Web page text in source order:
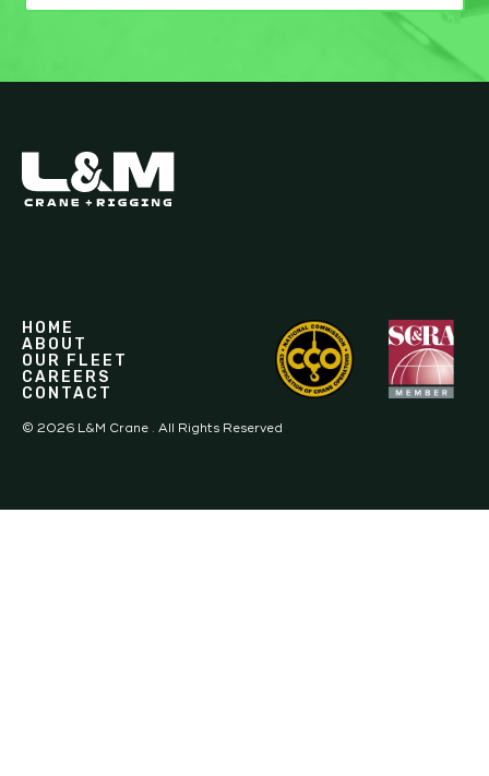
HOME
ABOUT
OUR FLEET
CAREERS
CONTACT
© 2026 L&M Crane . All Rights Reserved